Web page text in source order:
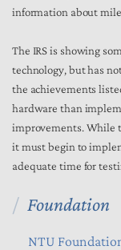
information about
The IRS is showing
technology, but has
the achievements
hardware than
improvements. While
it must begin to
adequate time for
Foundation
NTU